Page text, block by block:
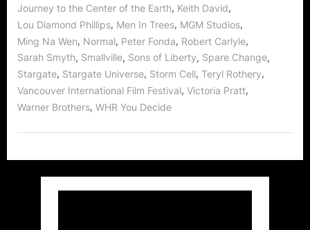
Journey to the Center of the Earth, Keith David,
Lou Diamond Phillips, Men In Trees, MGM Studios,
Ming Na Wen, Normal, Peter Fonda, Robert Carlyle,
Sarah Smyth, Smallville, Sons of Liberty, Spare Change,
Stargate, Stargate Universe, Storm Cell, Teryl Rothery,
Vancouver International Film Festival, Victoria Pratt,
Warner Brothers, WHR You Decide